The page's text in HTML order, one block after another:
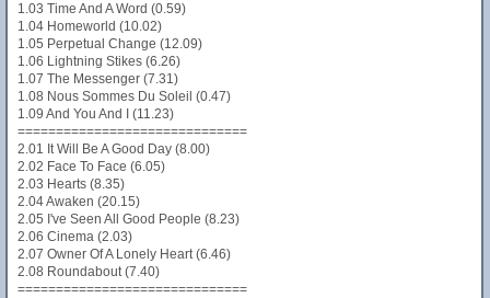
1.03 Time And A Word (0.59)
1.04 Homeworld (10.02)
1.05 Perpetual Change (12.09)
1.06 Lightning Stikes (6.26)
1.07 The Messenger (7.31)
1.08 Nous Sommes Du Soleil (0.47)
1.09 And You And I (11.23)
==============================
2.01 It Will Be A Good Day (8.00)
2.02 Face To Face (6.05)
2.03 Hearts (8.35)
2.04 Awaken (20.15)
2.05 I've Seen All Good People (8.23)
2.06 Cinema (2.03)
2.07 Owner Of A Lonely Heart (6.46)
2.08 Roundabout (7.40)
==============================